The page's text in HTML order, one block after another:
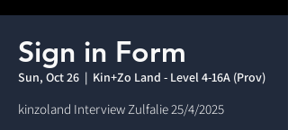
Sign in Form
Sun, Oct 26
  |
Kin+Zo Land - Level 4-16A (Prov)
kinzoland Interview Zulfalie 25/4/2025